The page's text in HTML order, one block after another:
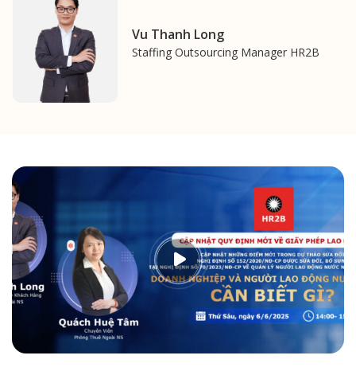
Vu Thanh Long
Staffing Outsourcing Manager HR2B